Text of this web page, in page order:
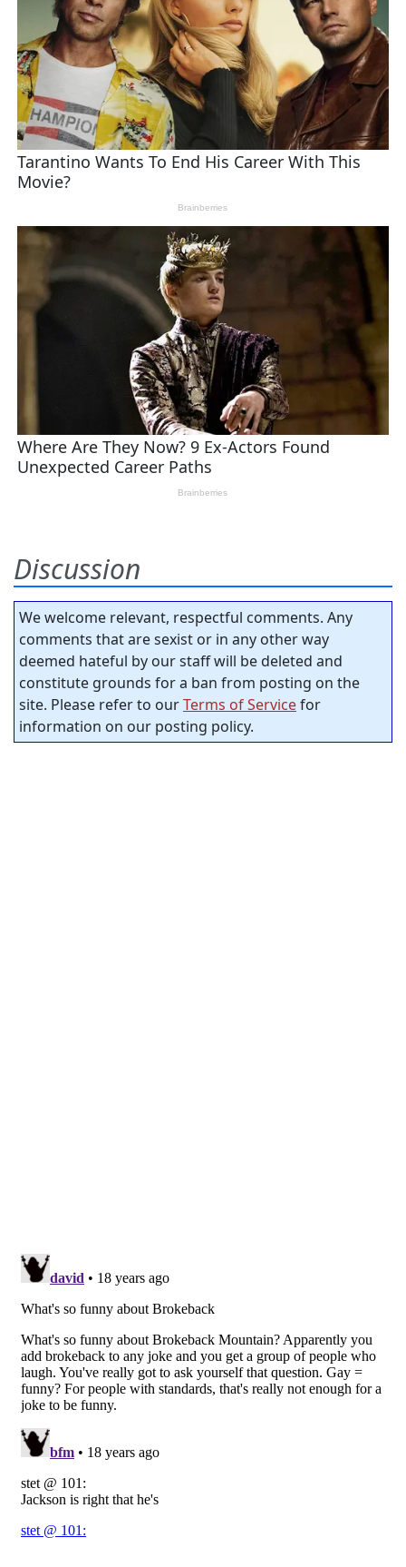
Discussion
We welcome relevant, respectful comments. Any
comments that are sexist or in any other way
deemed hateful by our staff will be deleted and
constitute grounds for a ban from posting on the
site. Please refer to ourTerms of Servicefor
information on our posting policy.